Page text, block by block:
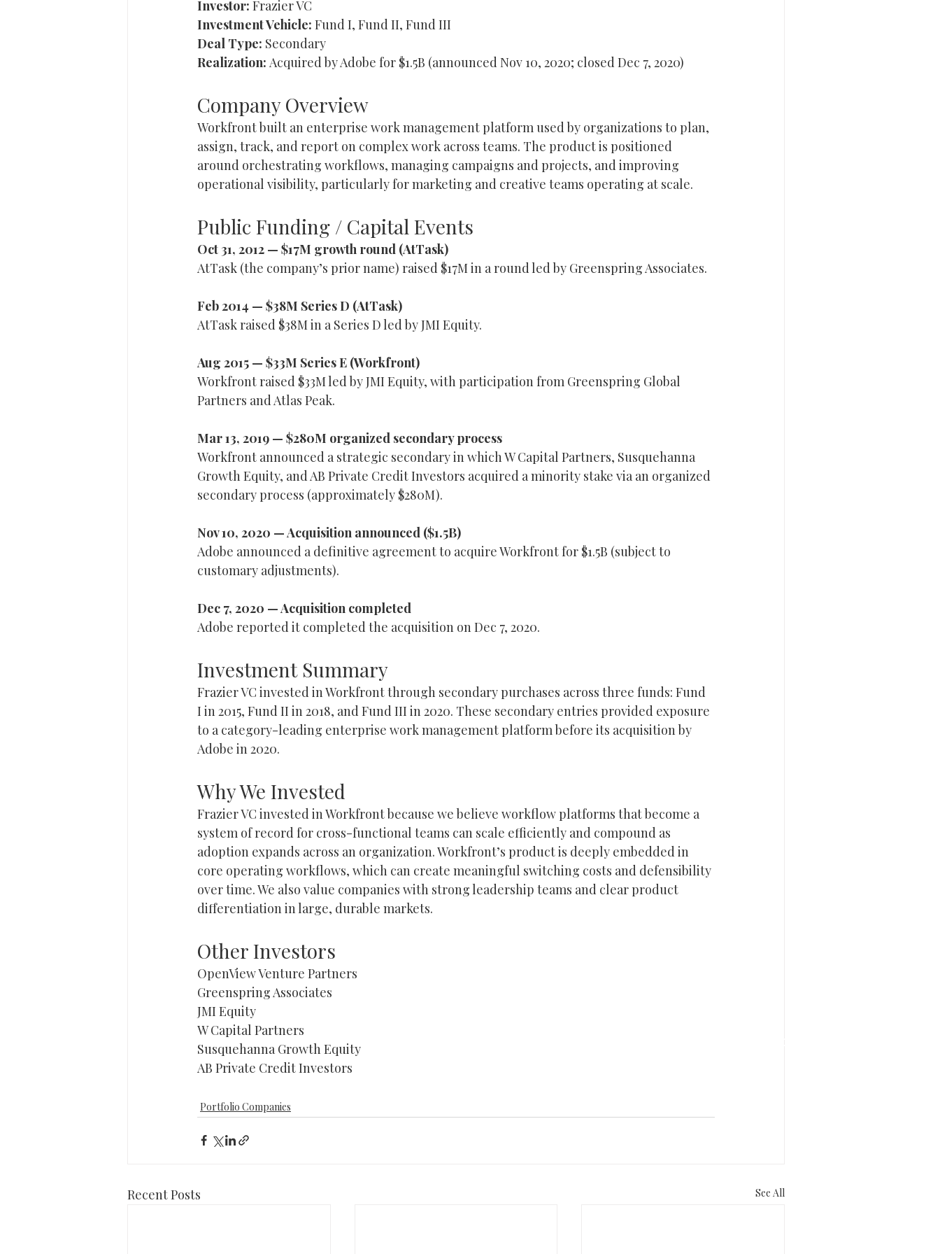
Investor: Frazier VC
Investment Vehicle: Fund I, Fund II, Fund III
Deal Type: Secondary
Realization: Acquired by Adobe for $1.5B (announced Nov 10, 2020; closed Dec 7, 2020)
Company Overview
Workfront built an enterprise work management platform used by organizations to plan,
assign, track, and report on complex work across teams. The product is positioned
around orchestrating workflows, managing campaigns and projects, and improving
operational visibility, particularly for marketing and creative teams operating at scale.
Public Funding / Capital Events
Oct 31, 2012 — $17M growth round (AtTask)
AtTask (the company’s prior name) raised $17M in a round led by Greenspring Associates.
Feb 2014 — $38M Series D (AtTask)
AtTask raised $38M in a Series D led by JMI Equity.
Aug 2015 — $33M Series E (Workfront)
Workfront raised $33M led by JMI Equity, with participation from Greenspring Global
Partners and Atlas Peak.
Mar 13, 2019 — $280M organized secondary process
Workfront announced a strategic secondary in which W Capital Partners, Susquehanna
Growth Equity, and AB Private Credit Investors acquired a minority stake via an organized
secondary process (approximately $280M).
Nov 10, 2020 — Acquisition announced ($1.5B)
Adobe announced a definitive agreement to acquire Workfront for $1.5B (subject to
customary adjustments).
Dec 7, 2020 — Acquisition completed
Adobe reported it completed the acquisition on Dec 7, 2020.
Investment Summary
Frazier VC invested in Workfront through secondary purchases across three funds: Fund
I in 2015, Fund II in 2018, and Fund III in 2020. These secondary entries provided exposure
to a category-leading enterprise work management platform before its acquisition by
Adobe in 2020.
Why We Invested
Frazier VC invested in Workfront because we believe workflow platforms that become a
system of record for cross-functional teams can scale efficiently and compound as
adoption expands across an organization. Workfront’s product is deeply embedded in
core operating workflows, which can create meaningful switching costs and defensibility
over time. We also value companies with strong leadership teams and clear product
differentiation in large, durable markets.
Other Investors
OpenView Venture Partners
Greenspring Associates
JMI Equity
W Capital Partners
Susquehanna Growth Equity
AB Private Credit Investors
Portfolio Companies
Recent Posts See All